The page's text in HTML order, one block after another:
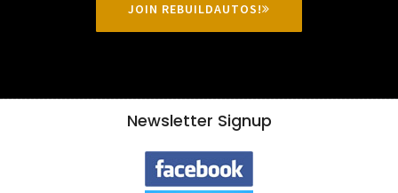
JOIN REBUILDAUTOS!
Newsletter Signup